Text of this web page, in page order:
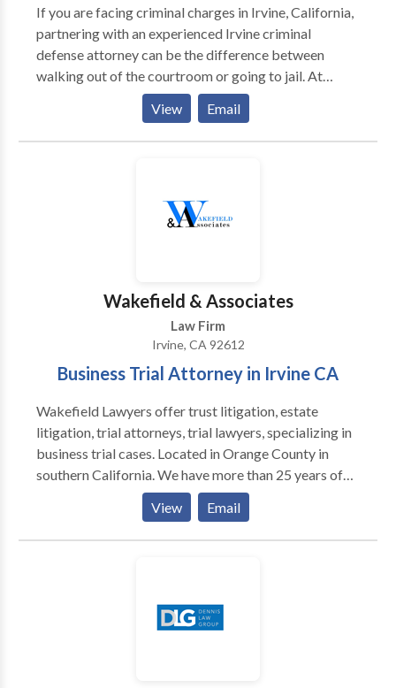
If you are facing criminal charges in Irvine, California,
partnering with an experienced Irvine criminal
defense attorney can be the difference between
walking out of the courtroom or going to jail. At
Kosnett Law Firm in Irvine, we give your case our full
time and attention, to ensure you are treated fairly
under the criminal justice system. Our practice areas
Conviction Relief, Federal Criminal Defense. Contact
us for a free consultation.
View Email
Wakefield & Associates
Law Firm
Irvine, CA 92612
Business Trial Attorney in Irvine CA
Wakefield Lawyers offer trust litigation, estate
litigation, trial attorneys, trial lawyers, specializing in
business trial cases. Located in Orange County in
southern California. We have more than 25 years of
experience in the area and practices listed in our
profile. We look forward to serving you in the future
to secure your interests.
View Email